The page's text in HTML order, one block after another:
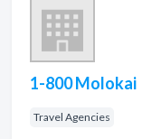
1-800 Molokai
Travel Agencies